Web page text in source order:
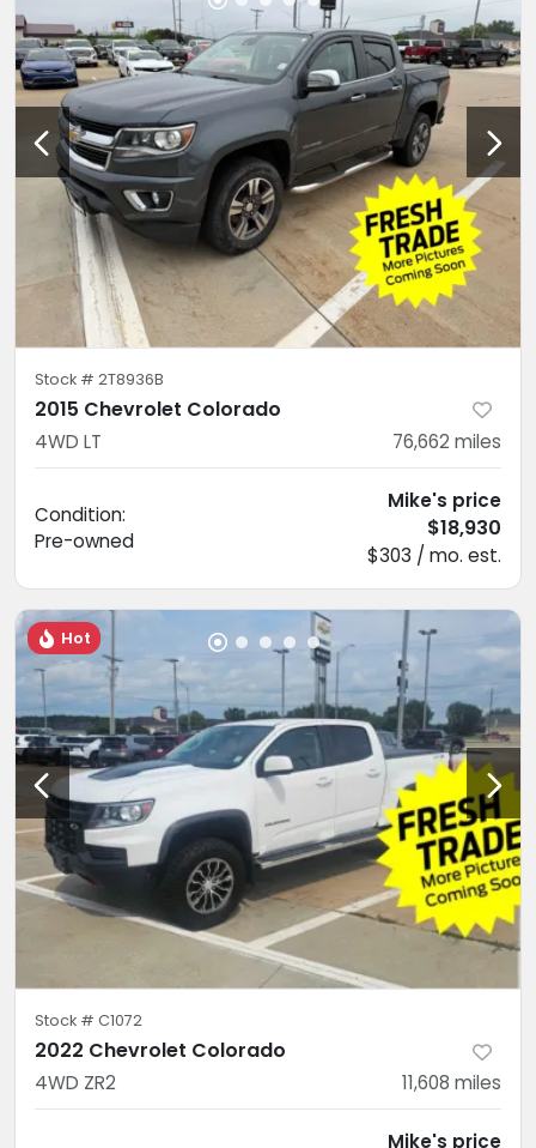
Stock # 2T8936B
2015 Chevrolet Colorado
4WD LT 76,662 miles
Condition:
Pre-owned
Mike's price
$18,930
$303 / mo. est.
Hot
Stock # C1072
2022 Chevrolet Colorado
4WD ZR2 11,608 miles
Mike's price